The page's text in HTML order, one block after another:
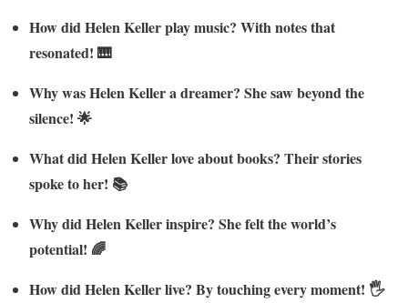
How did Helen Keller play music? With notes that
resonated! 🎹
Why was Helen Keller a dreamer? She saw beyond the
silence! 🌟
What did Helen Keller love about books? Their stories
spoke to her! 📚
Why did Helen Keller inspire? She felt the world’s
potential! 🌈
How did Helen Keller live? By touching every moment! 🖐️